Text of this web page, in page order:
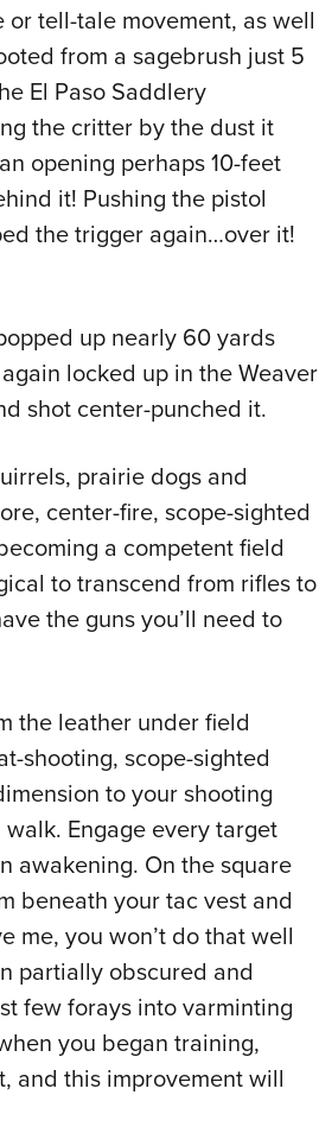
tell-tale movement, as well
from a sagebrush just 5
El Paso Saddlery
the critter by the dust it
opening perhaps 10-feet
it! Pushing the pistol
the trigger again…over it!
up nearly 60 yards
locked up in the Weaver
shot center-punched it.
prairie dogs and
center-fire, scope-sighted
a competent field
to transcend from rifles to
the guns you’ll need to
the leather under field
shooting, scope-sighted
to your shooting
Engage every target
awakening. On the square
beneath your tac vest and
me, you won’t do that well
partially obscured and
few forays into varminting
you began training,
and this improvement will